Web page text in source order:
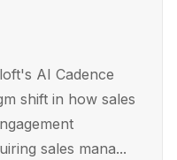
AI Cadence
shift in how sales
sales mana...